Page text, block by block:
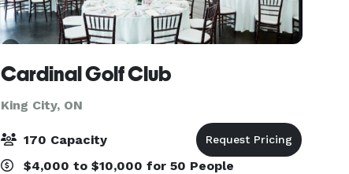
Cardinal Golf Club
King City, ON
170 Capacity
$4,000 to $10,000 for 50 People